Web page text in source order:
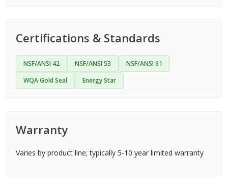
Certifications & Standards
NSF/ANSI 42 NSF/ANSI 53
NSF/ANSI 61
WQA Gold Seal
Energy Star
Warranty
Varies by product line; typically 5-10 year limited warranty